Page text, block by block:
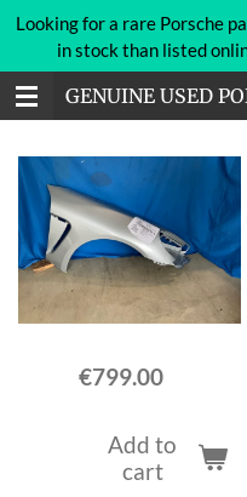
Skip
main
content
Looking for a rare Porsche
in stock than listed
€799.00
Add to
cart